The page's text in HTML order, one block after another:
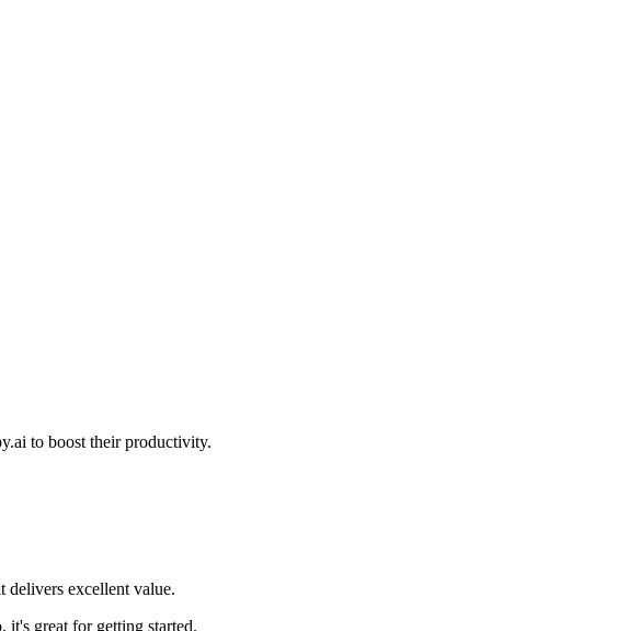
to boost their productivity.
delivers excellent value.
, it's great for getting started.